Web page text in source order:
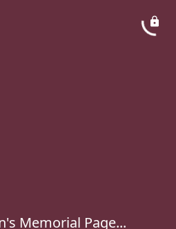
Memorial Page...